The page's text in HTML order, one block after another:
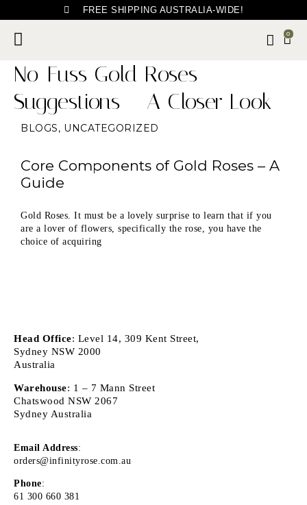
FREE SHIPPING AUSTRALIA-WIDE!
0
No-Fuss Gold Roses
Suggestions – A Closer Look
BLOGS, UNCATEGORIZED
Core Components of Gold Roses – A
Guide
Gold Roses. It must be a lovely surprise to learn that if you
are a lover of flowers, specifically the rose, you have the
choice of acquiring
Head Office: Level 14, 309 Kent Street,
Sydney NSW 2000
Australia
Warehouse: 1 – 7 Mann Street
Chatswood NSW 2067
Sydney Australia
Email Address:
orders@infinityrose.com.au
Phone:
61 300 660 381